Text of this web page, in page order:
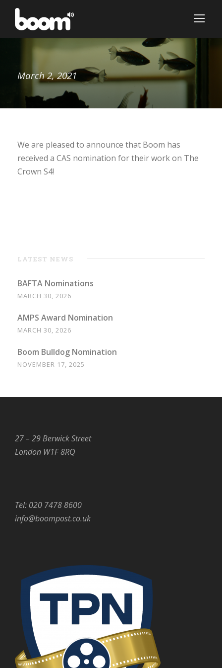
March 2, 2021
We are pleased to announce that Boom has
received a CAS nomination for their work on The
Crown S4!
LATEST NEWS
BAFTA Nominations
MARCH 30, 2026
AMPS Award Nomination
MARCH 30, 2026
Boom Bulldog Nomination
NOVEMBER 17, 2025
27 – 29 Berwick Street
London W1F 8RQ
Tel: 020 7478 8600
info@boompost.co.uk